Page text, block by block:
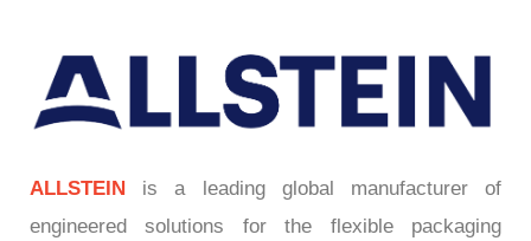
ALLSTEIN is a leading global manufacturer of
engineered solutions for the flexible packaging